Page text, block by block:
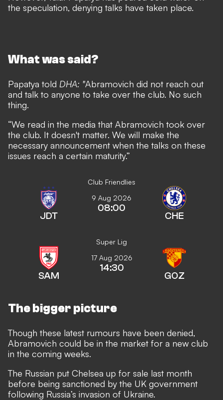
the speculation, denying talks have taken place.
What was said?
Papatya told DHA: "Abramovich did not reach out
and talk to anyone to take over the club. No such
thing.
“We read in the media that Abramovich took over
the club. It doesn't matter. We will make the
necessary announcement when the talks on these
issues reach a certain maturity.”
Club Friendlies
JDT
9 Aug 2026
08:00
CHE
Super Lig
SAM
17 Aug 2026
14:30
GOZ
The bigger picture
Though these latest rumours have been denied,
Abramovich could be in the market for a new club
in the coming weeks.
The Russian put Chelsea up for sale last month
before being sanctioned by the UK government
following Russia’s invasion of Ukraine.